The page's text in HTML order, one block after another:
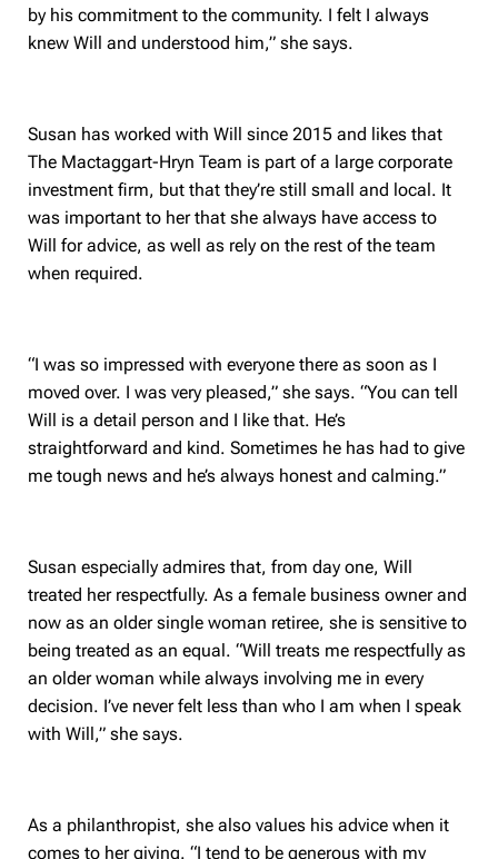
by his commitment to the community. I felt I always
knew Will and understood him,” she says.
Susan has worked with Will since 2015 and likes that
The Mactaggart-Hryn Team is part of a large corporate
investment firm, but that they’re still small and local. It
was important to her that she always have access to
Will for advice, as well as rely on the rest of the team
when required.
“I was so impressed with everyone there as soon as I
moved over. I was very pleased,” she says. “You can tell
Will is a detail person and I like that. He’s
straightforward and kind. Sometimes he has had to give
me tough news and he’s always honest and calming.”
Susan especially admires that, from day one, Will
treated her respectfully. As a female business owner and
now as an older single woman retiree, she is sensitive to
being treated as an equal. “Will treats me respectfully as
an older woman while always involving me in every
decision. I’ve never felt less than who I am when I speak
with Will,” she says.
As a philanthropist, she also values his advice when it
comes to her giving. “I tend to be generous with my